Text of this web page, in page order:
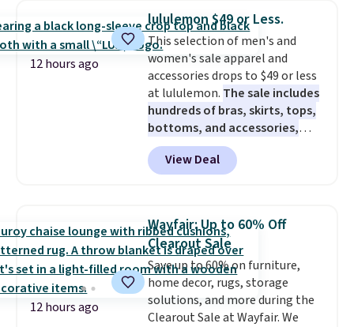
warmth rather than an all-or-
nothing heat setting. Off-
season styles like this are best
to stock up on before you, and
everyone else, need them.
12 hours ago
lululemon $49 or Less.
This selection of men's and
women's sale apparel and
accessories drops to $49 or less
at lululemon. The sale includes
hundreds of bras, skirts, tops,
bottoms, and accessories,
with prices starting at $9.
styles are at the lowest prices
to date, like this Hold Tight
which drops from $78 to $39.
Reviewers love how lightweight
and comfortable the fabric is.
Plus, shipping is free on all
orders. Please note that these
items are final sale, and you'll
need to sign up for a free
View Deal
12 hours ago
Wayfair: Up to 60% Off
Clearout Sale
Save up to 60% on furniture,
home decor, rugs, storage
solutions, and more during the
Clearout Sale at Wayfair. We